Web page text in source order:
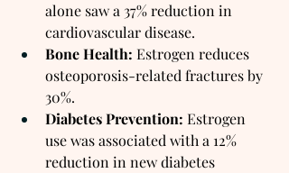
alone saw a 37% reduction in
cardiovascular disease.
Bone Health: Estrogen reduces
osteoporosis-related fractures by
30%.
Diabetes Prevention: Estrogen
use was associated with a 12%
reduction in new diabetes